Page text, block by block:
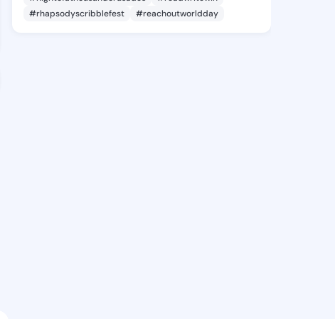
#rhapsodyscribblefest
#reachoutworldday